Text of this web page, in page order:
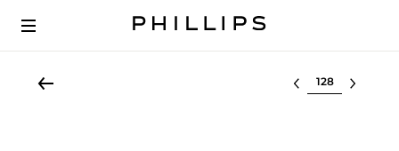
Select lot